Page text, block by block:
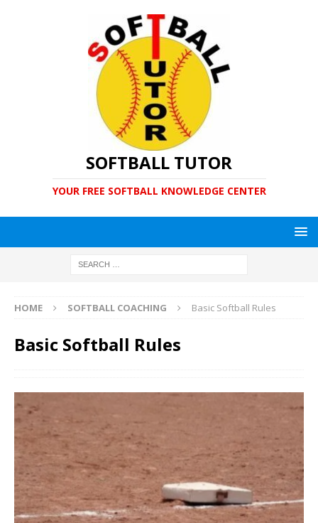
SOFTBALL TUTOR
YOUR FREE SOFTBALL KNOWLEDGE CENTER
HOME SOFTBALL COACHING Basic Softball Rules
Basic Softball Rules